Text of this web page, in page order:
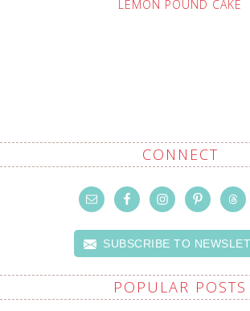
LEMON POUND CAKE
CONNECT
SUBSCRIBE TO
POPULAR POSTS